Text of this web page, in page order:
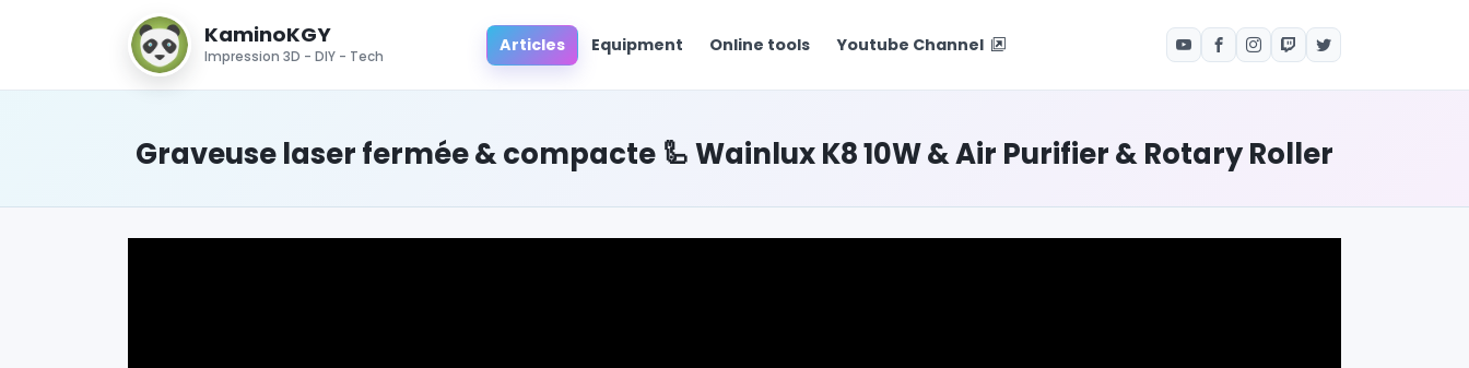
KaminoKGY
Impression 3D - DIY - Tech
Articles Equipment Online tools Youtube Channel
Graveuse laser fermée & compacte 🦾 Wainlux K8 10W & Air Purifier & Rotary Roller